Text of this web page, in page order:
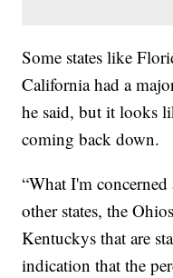
Some states like
California had a
he said, but it looks
coming back down.
“What I'm
other states, the
Kentuckys that are
indication that the